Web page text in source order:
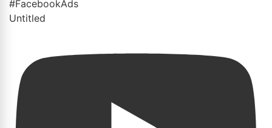
Untitled